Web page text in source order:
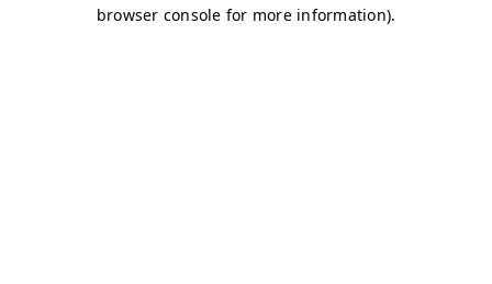
browser console for more information).